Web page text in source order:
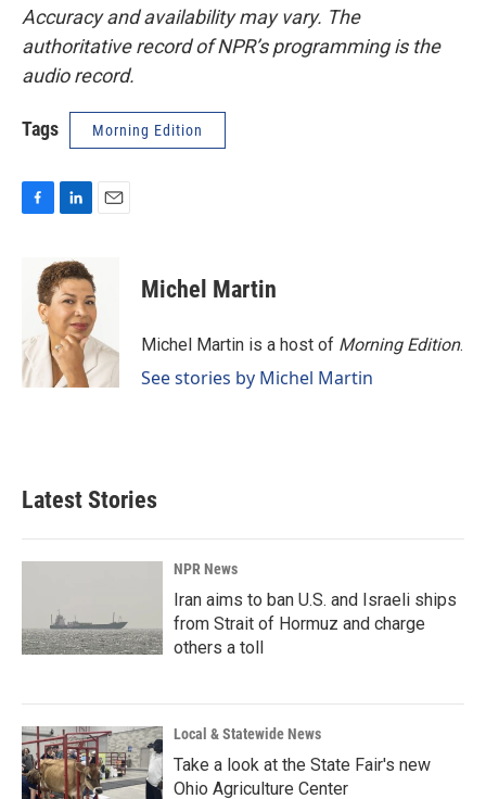
Accuracy and availability may vary. The
authoritative record of NPR’s programming is the
audio record.
Tags Morning Edition
o
k
n
k
e
d
I
n
Michel Martin
Michel Martin is a host of Morning Edition.
See stories by Michel Martin
Latest Stories
NPR News
Iran aims to ban U.S. and Israeli ships
from Strait of Hormuz and charge
others a toll
Local & Statewide News
Take a look at the State Fair's new
Ohio Agriculture Center